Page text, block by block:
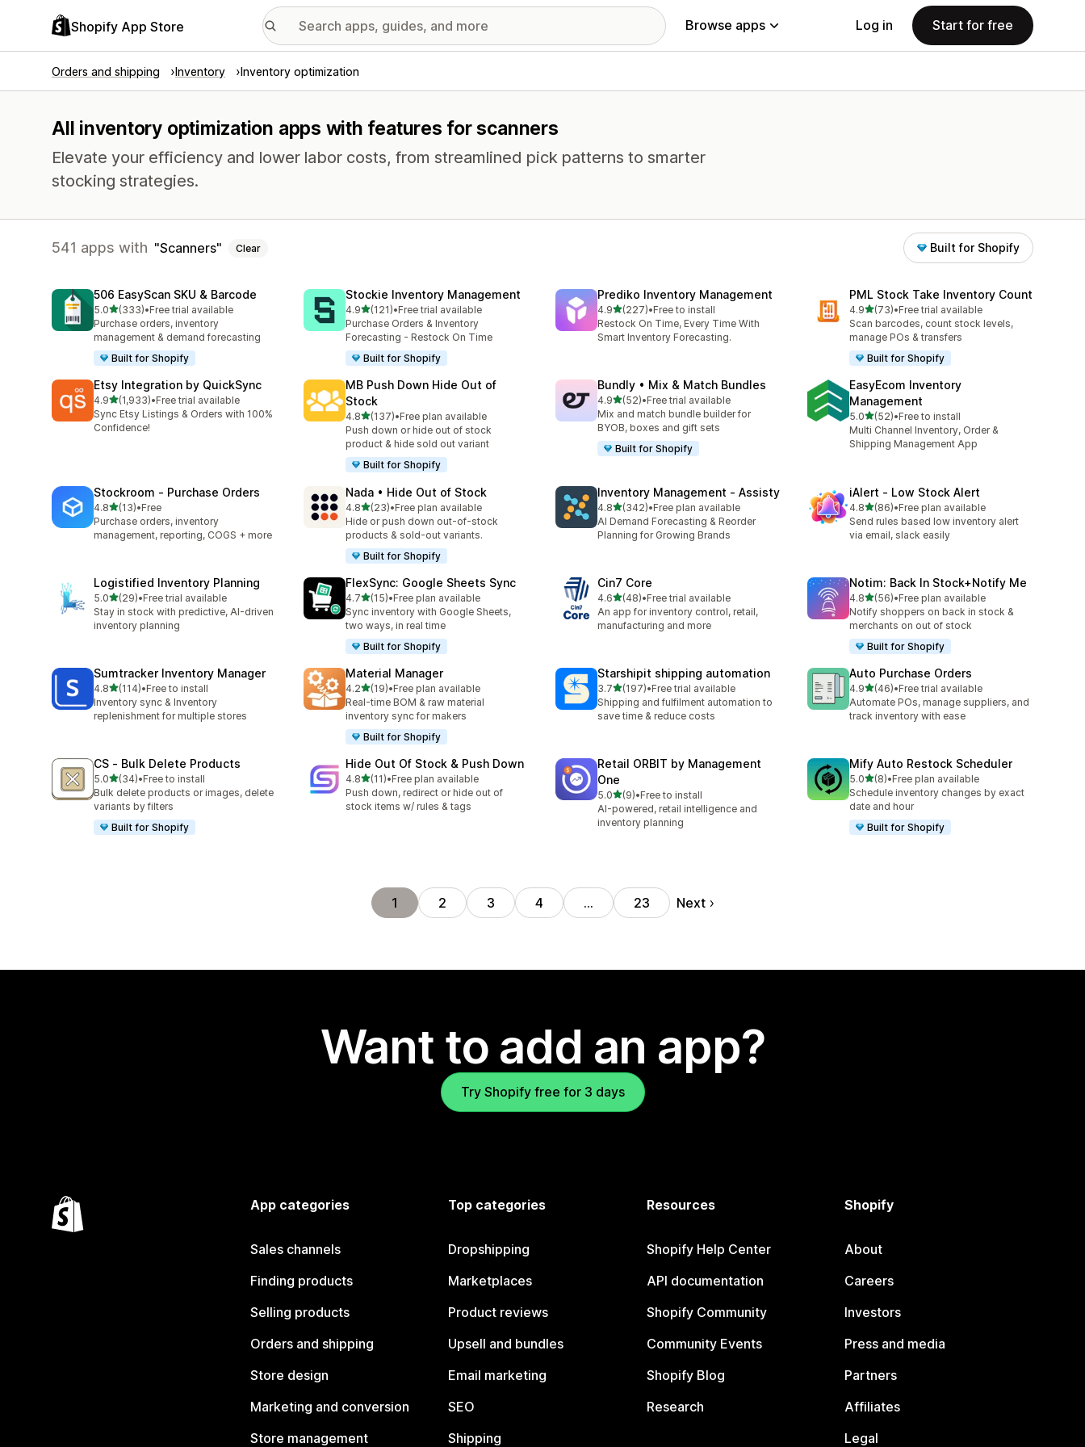
Shopify App Store Browse apps Log in Start for free
Orders and shipping Inventory Inventory optimization
All inventory optimization apps with features for scanners
Elevate your efficiency and lower labor costs, from streamlined pick patterns to smarter
stocking strategies.
541 apps with Scanners Clear Built for Shopify
506 EasyScan SKU & Barcode
5.0out of 5 stars
(333)
333 total reviews
•Free trial available
Purchase orders, inventory
management & demand forecasting
Built for Shopify
Stockie Inventory Management
4.9out of 5 stars
(121)
121 total reviews
•Free trial available
Purchase Orders & Inventory
Forecasting - Restock On Time
Built for Shopify
Prediko Inventory Management
4.9out of 5 stars
(227)
227 total reviews
•Free to install
Restock On Time, Every Time With
Smart Inventory Forecasting.
PML Stock Take Inventory Count
4.9out of 5 stars
(73)
73 total reviews
•Free trial available
Scan barcodes, count stock levels,
manage POs & transfers
Built for Shopify
Etsy Integration by QuickSync
4.9out of 5 stars
(1,933)
1933 total reviews
•Free trial available
Sync Etsy Listings & Orders with 100%
Confidence!
MB Push Down Hide Out of
Stock
4.8out of 5 stars
(137)
137 total reviews
•Free plan available
Push down or hide out of stock
product & hide sold out variant
Built for Shopify
Bundly • Mix & Match Bundles
4.9out of 5 stars
(52)
52 total reviews
•Free trial available
Mix and match bundle builder for
BYOB, boxes and gift sets
Built for Shopify
EasyEcom Inventory
Management
5.0out of 5 stars
(52)
52 total reviews
•Free to install
Multi Channel Inventory, Order &
Shipping Management App
Stockroom ‑ Purchase Orders
4.8out of 5 stars
(13)
13 total reviews
•Free
Purchase orders, inventory
management, reporting, COGS + more
Nada • Hide Out of Stock
4.8out of 5 stars
(23)
23 total reviews
•Free plan available
Hide or push down out-of-stock
products & sold-out variants.
Built for Shopify
Inventory Management ‑ Assisty
4.8out of 5 stars
(342)
342 total reviews
•Free plan available
AI Demand Forecasting & Reorder
Planning for Growing Brands
iAlert ‑ Low Stock Alert
4.8out of 5 stars
(86)
86 total reviews
•Free plan available
Send rules based low inventory alert
via email, slack easily
Logistified Inventory Planning
5.0out of 5 stars
(29)
29 total reviews
•Free trial available
Stay in stock with predictive, AI-driven
inventory planning
FlexSync: Google Sheets Sync
4.7out of 5 stars
(15)
15 total reviews
•Free plan available
Sync inventory with Google Sheets,
two ways, in real time
Built for Shopify
Cin7 Core
4.6out of 5 stars
(48)
48 total reviews
•Free trial available
An app for inventory control, retail,
manufacturing and more
Notim: Back In Stock+Notify Me
4.8out of 5 stars
(56)
56 total reviews
•Free plan available
Notify shoppers on back in stock &
merchants on out of stock
Built for Shopify
Sumtracker Inventory Manager
4.8out of 5 stars
(114)
114 total reviews
•Free to install
Inventory sync & Inventory
replenishment for multiple stores
Material Manager
4.2out of 5 stars
(19)
19 total reviews
•Free plan available
Real-time BOM & raw material
inventory sync for makers
Built for Shopify
Starshipit shipping automation
3.7out of 5 stars
(197)
197 total reviews
•Free trial available
Shipping and fulfilment automation to
save time & reduce costs
Auto Purchase Orders
4.9out of 5 stars
(46)
46 total reviews
•Free trial available
Automate POs, manage suppliers, and
track inventory with ease
CS ‑ Bulk Delete Products
5.0out of 5 stars
(34)
34 total reviews
•Free to install
Bulk delete products or images, delete
variants by filters
Built for Shopify
Hide Out Of Stock & Push Down
4.8out of 5 stars
(11)
11 total reviews
•Free plan available
Push down, redirect or hide out of
stock items w/ rules & tags
Retail ORBIT by Management
One
5.0out of 5 stars
(9)
9 total reviews
•Free to install
AI-powered, retail intelligence and
inventory planning
Mify Auto Restock Scheduler
5.0out of 5 stars
(8)
8 total reviews
•Free plan available
Schedule inventory changes by exact
date and hour
Built for Shopify
1 2 3 4 … 23 Next
Want to add an app?
Try Shopify free for 3 days
App categories
Sales channels
Finding products
Selling products
Orders and shipping
Store design
Marketing and conversion
Store management
Top categories
Dropshipping
Marketplaces
Product reviews
Upsell and bundles
Email marketing
SEO
Shipping
Resources
Shopify Help Center
API documentation
Shopify Community
Community Events
Shopify Blog
Research
Shopify
About
Careers
Investors
Press and media
Partners
Affiliates
Legal